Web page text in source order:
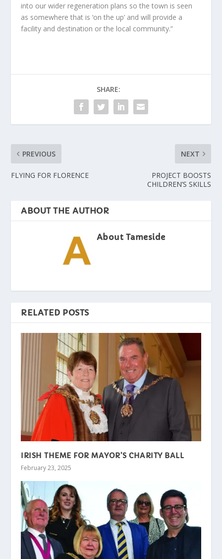
into our wider regeneration plans so the town is seen
as somewhere that is ‘on the up’ and will provide a
facility and destination or the local community.”
SHARE:
PREVIOUS
FLYING FOR FLORENCE
NEXT
PROJECT BOOSTS
CHILDREN’S SKILLS
ABOUT THE AUTHOR
About Tameside
RELATED POSTS
IRISH THEME FOR MAYOR’S CHARITY BALL
February 23, 2025